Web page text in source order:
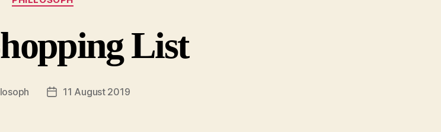
List
Post11 August 2019